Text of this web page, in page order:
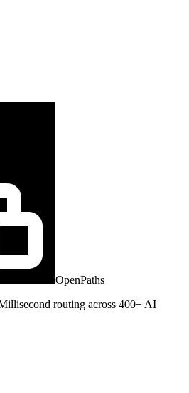
OpenPaths
routing across 400+ AI